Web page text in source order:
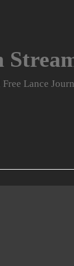
Lance